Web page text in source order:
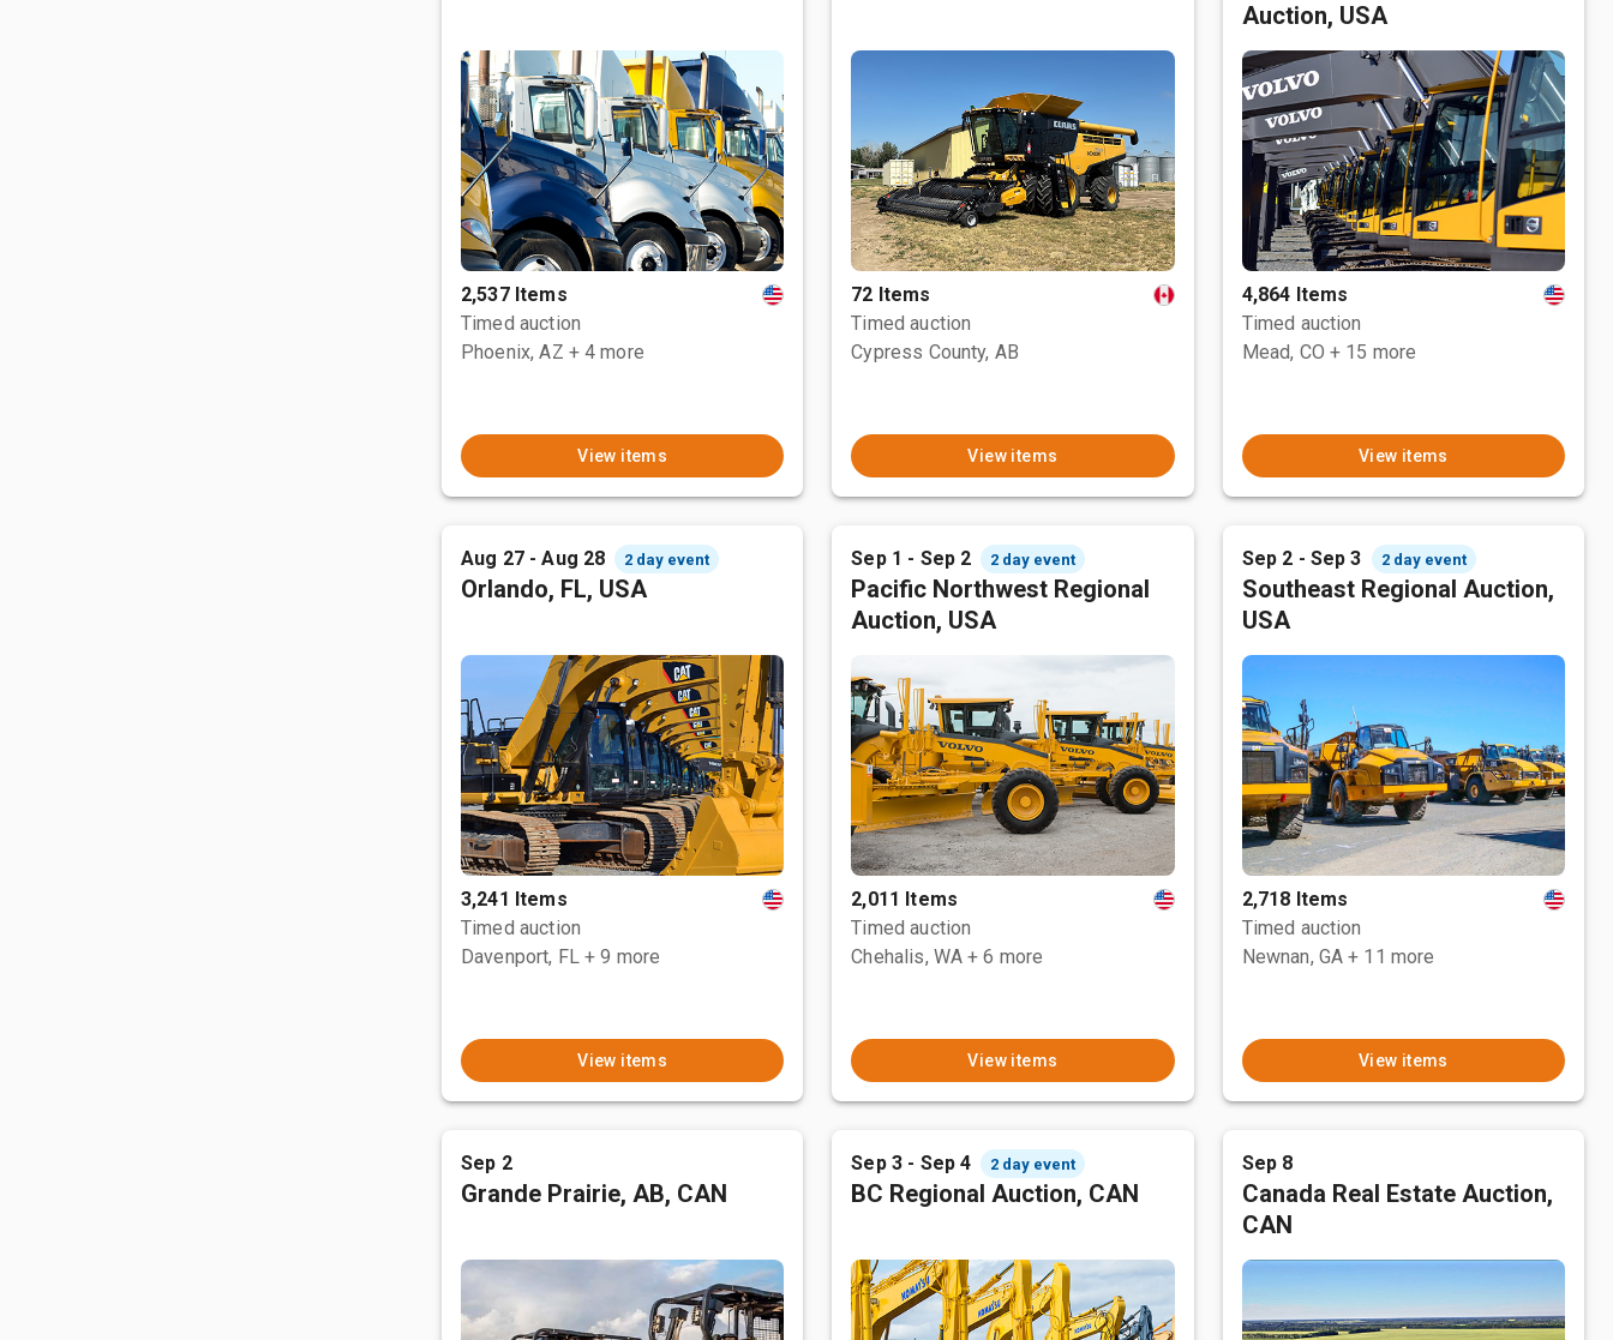
2,537 Items
Timed auction
Phoenix, AZ + 4 more
View items
72 Items
Timed auction
Cypress County, AB
View items
Auction, USA
4,864 Items
Timed auction
Mead, CO + 15 more
View items
Aug 27 - Aug 28 2 day event
Orlando, FL, USA
3,241 Items
Timed auction
Davenport, FL + 9 more
View items
Sep 1 - Sep 2 2 day event
Pacific Northwest Regional
Auction, USA
2,011 Items
Timed auction
Chehalis, WA + 6 more
View items
Sep 2 - Sep 3 2 day event
Southeast Regional Auction,
USA
2,718 Items
Timed auction
Newnan, GA + 11 more
View items
Sep 2
Grande Prairie, AB, CAN
Sep 3 - Sep 4 2 day event
BC Regional Auction, CAN
Sep 8
Canada Real Estate Auction,
CAN